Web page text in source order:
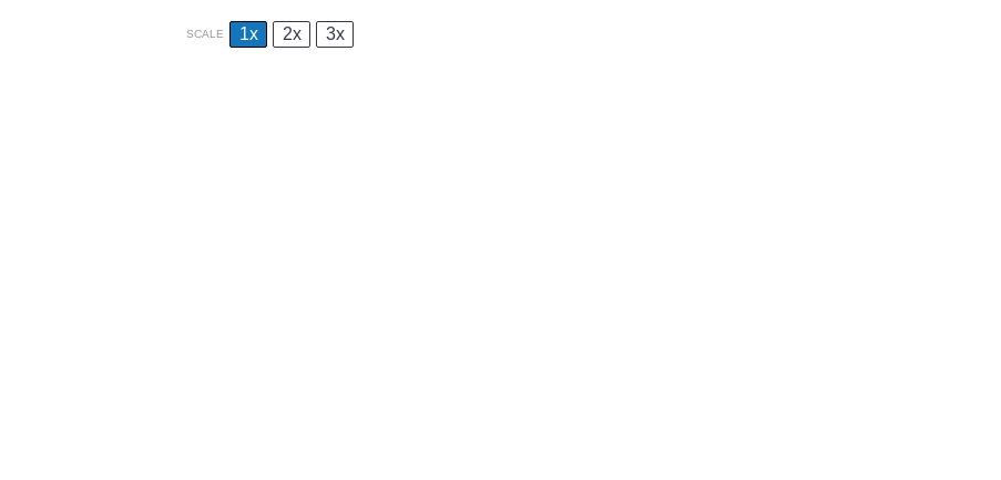
SCALE 1x 2x 3x